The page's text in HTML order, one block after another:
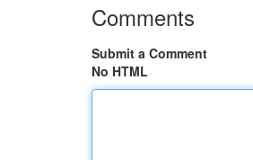
Comments
Submit a Comment
No HTML